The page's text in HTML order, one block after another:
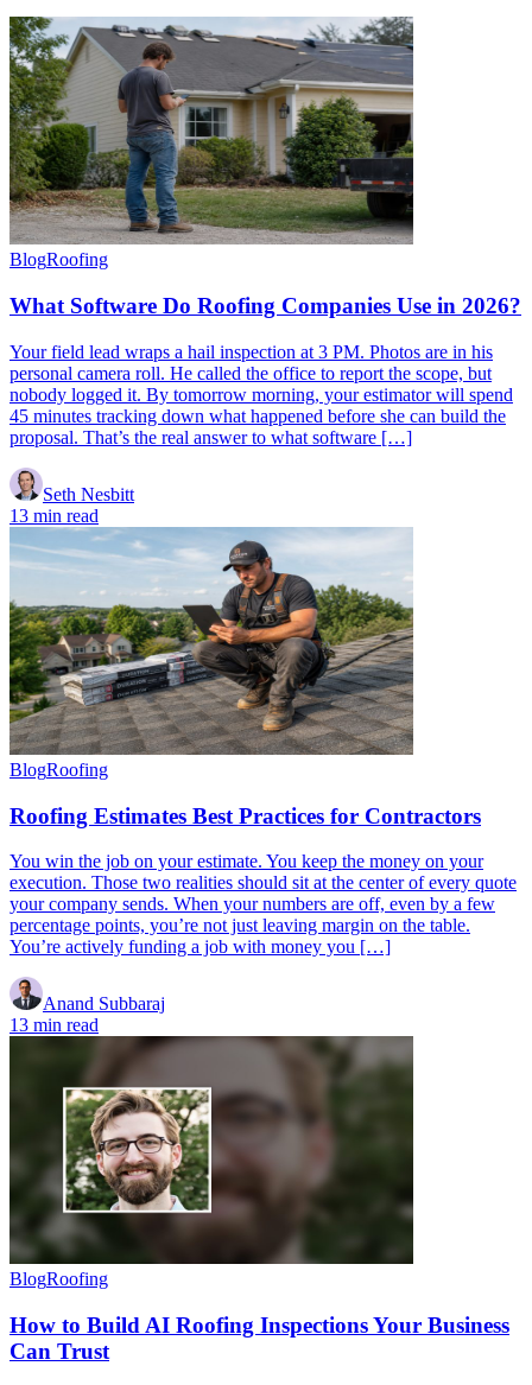
BlogRoofing
What Software Do Roofing Companies Use in 2026?
Your field lead wraps a hail inspection at 3 PM. Photos are in his
personal camera roll. He called the office to report the scope, but
nobody logged it. By tomorrow morning, your estimator will spend
45 minutes tracking down what happened before she can build the
proposal. That’s the real answer to what software […]
Seth Nesbitt
13 min read
BlogRoofing
Roofing Estimates Best Practices for Contractors
You win the job on your estimate. You keep the money on your
execution. Those two realities should sit at the center of every quote
your company sends. When your numbers are off, even by a few
percentage points, you’re not just leaving margin on the table.
You’re actively funding a job with money you […]
Anand Subbaraj
13 min read
BlogRoofing
How to Build AI Roofing Inspections Your Business
Can Trust